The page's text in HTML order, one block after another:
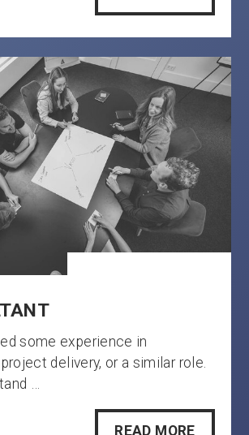
some experience in
delivery, or a similar role.
…
READ MORE